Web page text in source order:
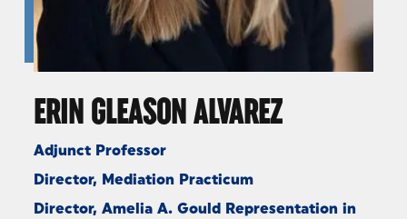
ERIN GLEASON ALVAREZ
Adjunct Professor
Director, Mediation Practicum
Director, Amelia A. Gould Representation in